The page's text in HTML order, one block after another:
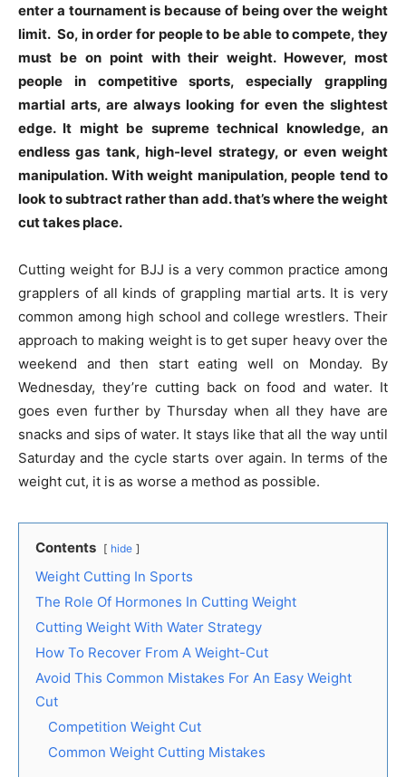
enter a tournament is because of being over the weight
limit. So, in order for people to be able to compete, they
must be on point with their weight. However, most
people in competitive sports, especially grappling
martial arts, are always looking for even the slightest
edge. It might be supreme technical knowledge, an
endless gas tank, high-level strategy, or even weight
manipulation. With weight manipulation, people tend to
look to subtract rather than add. that’s where the weight
cut takes place.
Cutting weight for BJJ is a very common practice among
grapplers of all kinds of grappling martial arts. It is very
common among high school and college wrestlers. Their
approach to making weight is to get super heavy over the
weekend and then start eating well on Monday. By
Wednesday, they’re cutting back on food and water. It
goes even further by Thursday when all they have are
snacks and sips of water. It stays like that all the way until
Saturday and the cycle starts over again. In terms of the
weight cut, it is as worse a method as possible.
Contents hide
Weight Cutting In Sports
The Role Of Hormones In Cutting Weight
Cutting Weight With Water Strategy
How To Recover From A Weight-Cut
Avoid This Common Mistakes For An Easy Weight
Cut
Competition Weight Cut
Common Weight Cutting Mistakes